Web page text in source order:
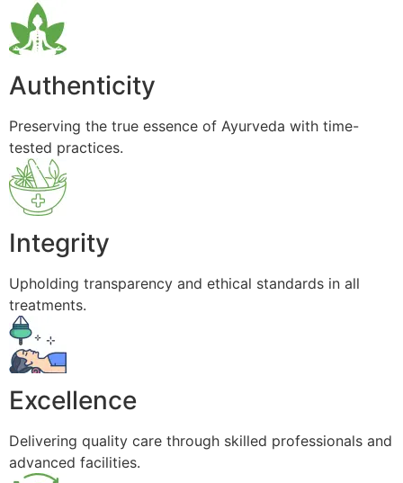
Authenticity
Preserving the true essence of Ayurveda with time-
tested practices.
Integrity
Upholding transparency and ethical standards in all
treatments.
Excellence
Delivering quality care through skilled professionals and
advanced facilities.